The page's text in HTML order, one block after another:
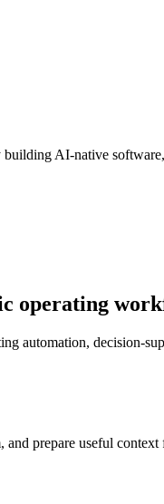
AI-native
operating
automation, decision-
prepare useful